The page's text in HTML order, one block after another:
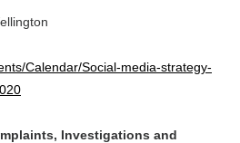
Calendar/Social-media-strategy-
Investigations and